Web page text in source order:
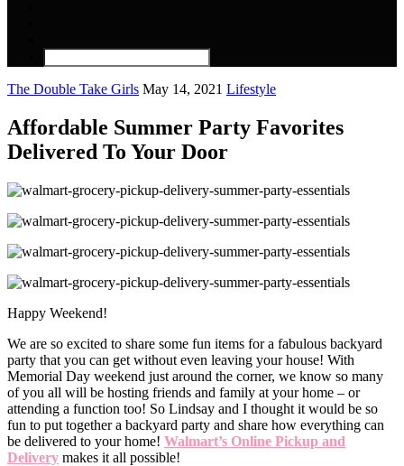
The Double Take Girls May 14, 2021 Lifestyle
Affordable Summer Party Favorites
Delivered To Your Door
Happy Weekend!
We are so excited to share some fun items for a fabulous backyard
party that you can get without even leaving your house! With
Memorial Day weekend just around the corner, we know so many
of you all will be hosting friends and family at your home – or
attending a function too! So Lindsay and I thought it would be so
fun to put together a backyard party and share how everything can
be delivered to your home! Walmart’s Online Pickup and
Delivery makes it all possible!